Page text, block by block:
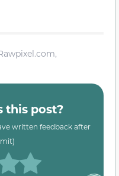
this post?
written feedback after